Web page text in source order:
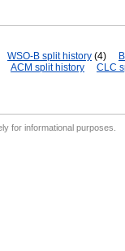
WSO-B split history (4)
ACM split history CLC
for informational purposes.